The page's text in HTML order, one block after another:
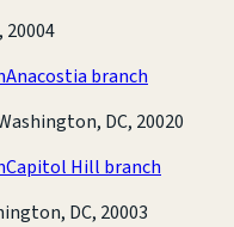
20004
Anacostia branch
DC, 20020
Capitol Hill branch
DC, 20003